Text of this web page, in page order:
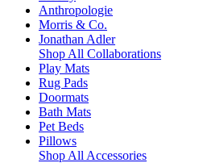
Anthropologie
Morris & Co.
Jonathan Adler
Shop All Collaborations
Play Mats
Rug Pads
Doormats
Bath Mats
Pet Beds
Pillows
Shop All Accessories